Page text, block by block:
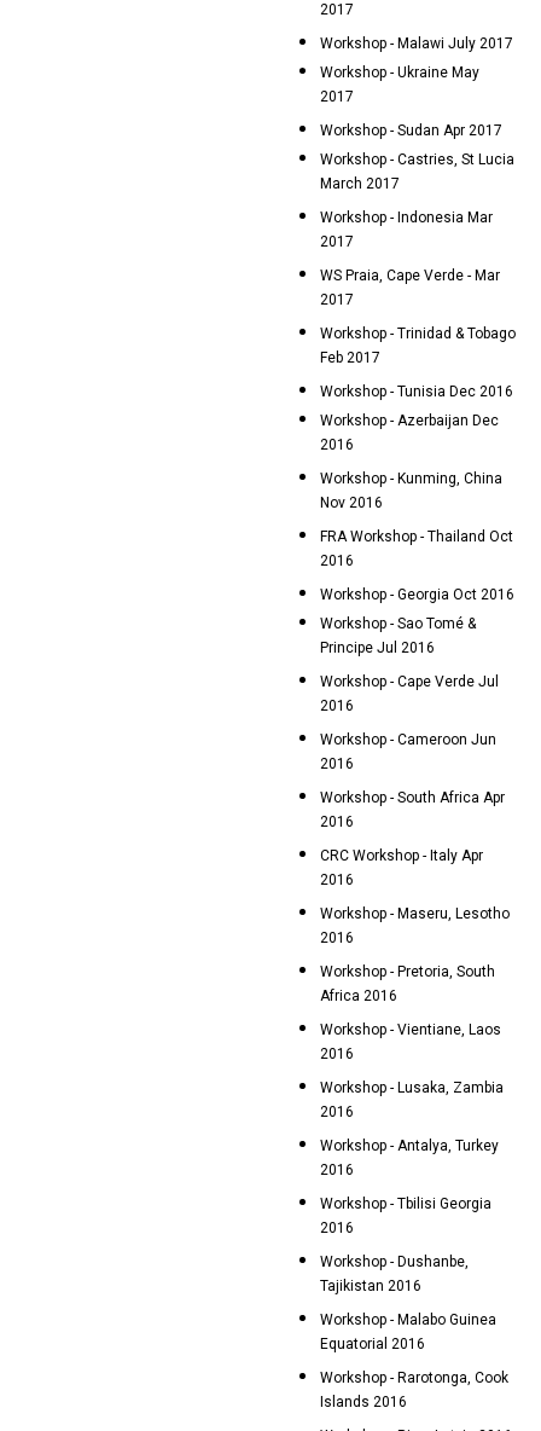
2017
Workshop - Malawi July 2017
Workshop - Ukraine May
2017
Workshop - Sudan Apr 2017
Workshop - Castries, St Lucia
March 2017
Workshop - Indonesia Mar
2017
WS Praia, Cape Verde - Mar
2017
Workshop - Trinidad & Tobago
Feb 2017
Workshop - Tunisia Dec 2016
Workshop - Azerbaijan Dec
2016
Workshop - Kunming, China
Nov 2016
FRA Workshop - Thailand Oct
2016
Workshop - Georgia Oct 2016
Workshop - Sao Tomé &
Principe Jul 2016
Workshop - Cape Verde Jul
2016
Workshop - Cameroon Jun
2016
Workshop - South Africa Apr
2016
CRC Workshop - Italy Apr
2016
Workshop - Maseru, Lesotho
2016
Workshop - Pretoria, South
Africa 2016
Workshop - Vientiane, Laos
2016
Workshop - Lusaka, Zambia
2016
Workshop - Antalya, Turkey
2016
Workshop - Tbilisi Georgia
2016
Workshop - Dushanbe,
Tajikistan 2016
Workshop - Malabo Guinea
Equatorial 2016
Workshop - Rarotonga, Cook
Islands 2016